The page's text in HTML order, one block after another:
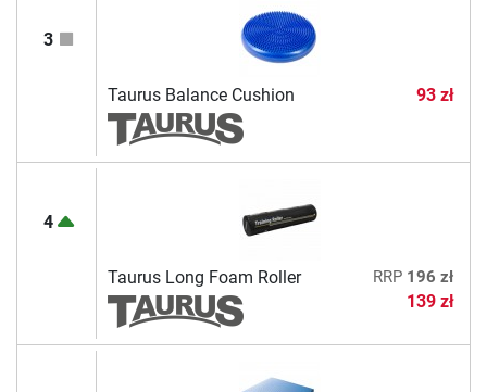
3
Taurus Balance Cushion 93 zł
4
Taurus Long Foam Roller RRP 196 zł
139 zł